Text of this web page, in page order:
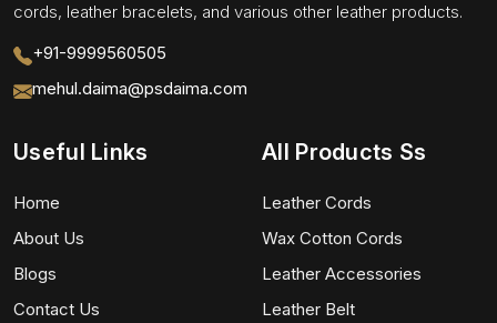
cords, leather bracelets, and various other leather products.
+91-9999560505
mehul.daima@psdaima.com
Useful Links
Home
About Us
Blogs
Contact Us
All Products Ss
Leather Cords
Wax Cotton Cords
Leather Accessories
Leather Belt